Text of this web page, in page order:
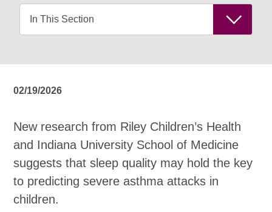
02/19/2026
New research from Riley Children’s Health
and Indiana University School of Medicine
suggests that sleep quality may hold the key
to predicting severe asthma attacks in
children.